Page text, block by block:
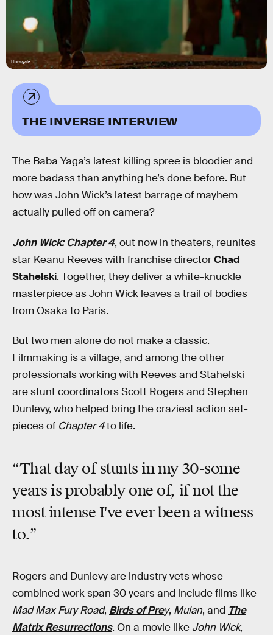
Lionsgate
THE INVERSE INTERVIEW
The Baba Yaga’s latest killing spree is bloodier and
more badass than anything he’s done before. But
how was John Wick’s latest barrage of mayhem
actually pulled off on camera?
John Wick: Chapter 4, out now in theaters, reunites
star Keanu Reeves with franchise directorChad
Stahelski. Together, they deliver a white-knuckle
masterpiece as John Wick leaves a trail of bodies
from Osaka to Paris.
But two men alone do not make a classic.
Filmmaking is a village, and among the other
professionals working with Reeves and Stahelski
are stunt coordinators Scott Rogers and Stephen
Dunlevy, who helped bring the craziest action set-
pieces of Chapter 4to life.
“That day of stunts in my 30-some
years is probably one of, if not the
most intense I've ever been a witness
to.”
Rogers and Dunlevy are industry vets whose
combined work span 30 years and include films like
Mad Max Fury Road, Birds of Prey, Mulan, and The
Matrix Resurrections. On a movie like John Wick,